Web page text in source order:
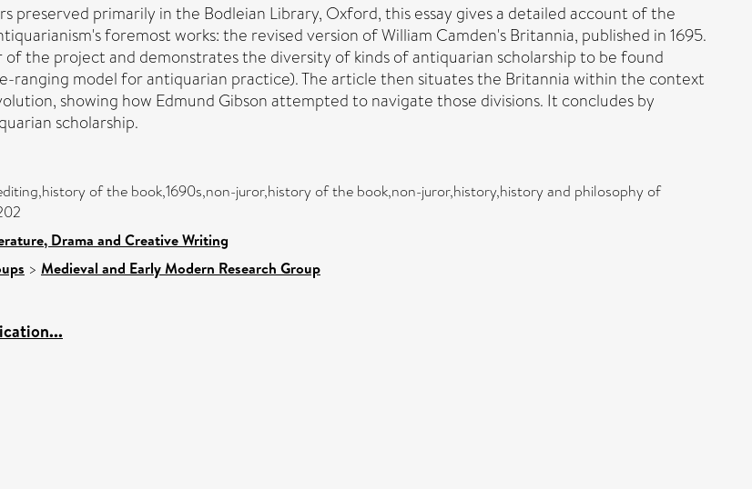
primarily in the Bodleian Library, Oxford, this essay gives a detailed account of the
foremost works: the revised version of William Camden's Britannia, published in 1695.
the project and demonstrates the diversity of kinds of antiquarian scholarship to be found
ranging model for antiquarian practice). The article then situates the Britannia within the context
showing how Edmund Gibson attempted to navigate those divisions. It concludes by
scholarship.
of the book,1690s,non-juror,history of the book,non-juror,history,history and philosophy of
Drama and Creative Writing
> Medieval and Early Modern Research Group